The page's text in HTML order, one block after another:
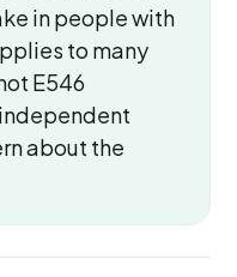
in people with
to many
E546
about the